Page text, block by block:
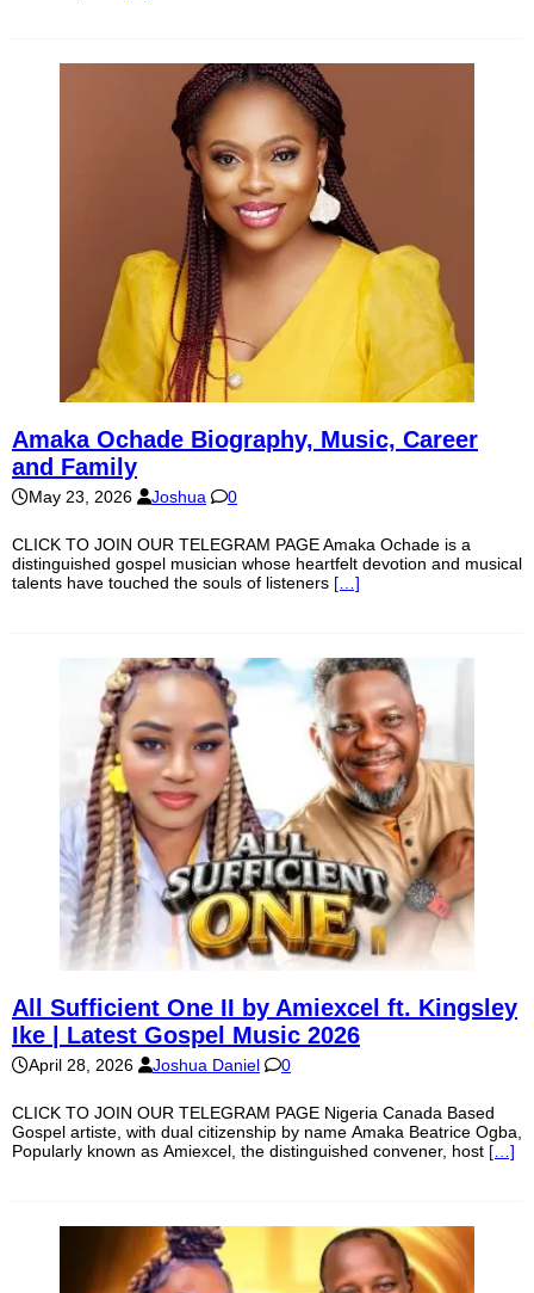
Amaka Ochade Biography, Music, Career
and Family
May 23, 2026 Joshua 0
CLICK TO JOIN OUR TELEGRAM PAGE Amaka Ochade is a
distinguished gospel musician whose heartfelt devotion and musical
talents have touched the souls of listeners […]
All Sufficient One II by Amiexcel ft. Kingsley
Ike | Latest Gospel Music 2026
April 28, 2026 Joshua Daniel 0
CLICK TO JOIN OUR TELEGRAM PAGE Nigeria Canada Based
Gospel artiste, with dual citizenship by name Amaka Beatrice Ogba,
Popularly known as Amiexcel, the distinguished convener, host […]